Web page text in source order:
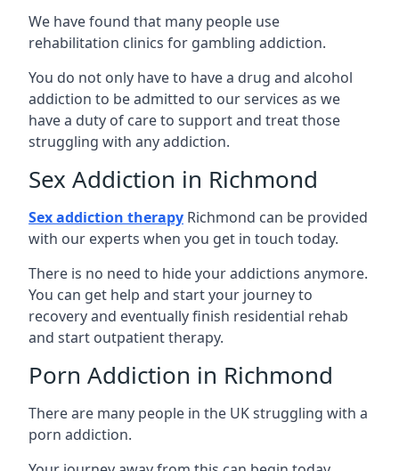
We have found that many people use
rehabilitation clinics for gambling addiction.
You do not only have to have a drug and alcohol
addiction to be admitted to our services as we
have a duty of care to support and treat those
struggling with any addiction.
Sex Addiction in Richmond
Sex addiction therapy Richmond can be provided
with our experts when you get in touch today.
There is no need to hide your addictions anymore.
You can get help and start your journey to
recovery and eventually finish residential rehab
and start outpatient therapy.
Porn Addiction in Richmond
There are many people in the UK struggling with a
porn addiction.